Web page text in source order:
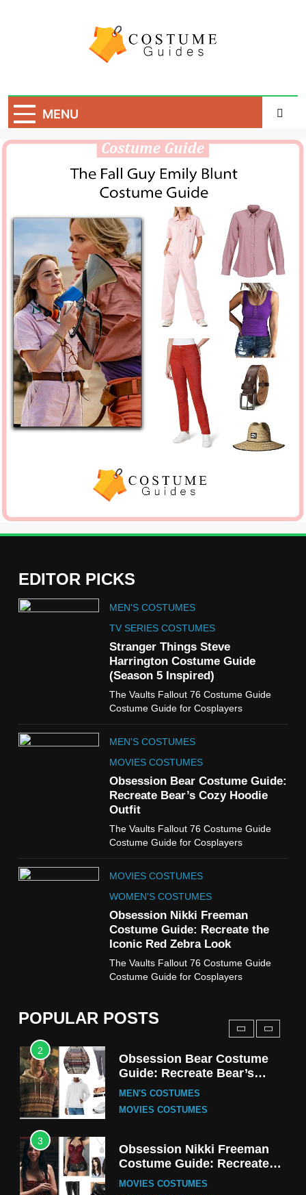
Costume Guide
MENU
EDITOR PICKS
MEN'S COSTUMES
TV SERIES COSTUMES
Stranger Things Steve
Harrington Costume Guide
(Season 5 Inspired)
The Vaults Fallout 76 Costume Guide
Costume Guide for Cosplayers
MEN'S COSTUMES
MOVIES COSTUMES
Obsession Bear Costume Guide:
Recreate Bear’s Cozy Hoodie
Outfit
The Vaults Fallout 76 Costume Guide
Costume Guide for Cosplayers
MOVIES COSTUMES
WOMEN'S COSTUMES
Obsession Nikki Freeman
Costume Guide: Recreate the
Iconic Red Zebra Look
The Vaults Fallout 76 Costume Guide
Costume Guide for Cosplayers
POPULAR POSTS
5
The Celebrity Traitors
Claudia Winkleman Outfit
Guide
TV SHOWS WOMEN'S COSTUMES
The Boys S05 Kimiko
Miyashiro Costume Guide
WOMEN'S COSTUMES
Cold Storage Naomi
Costume Guide
WOMEN'S COSTUMES
8
Wednesday Season 3 Uncle
Fester Costume Guide
MEN'S COSTUMES
TV SERIES COSTUMES
Stranger Things Steve
Harrington Costume Guide
TV SERIES COSTUMES
2
Obsession Bear Costume
Guide: Recreate Bear’s
Cozy Hoodie Outfit
MEN'S COSTUMES
MOVIES COSTUMES
3
Obsession Nikki Freeman
Costume Guide: Recreate
the Iconic Red Zebra Look
MOVIES COSTUMES